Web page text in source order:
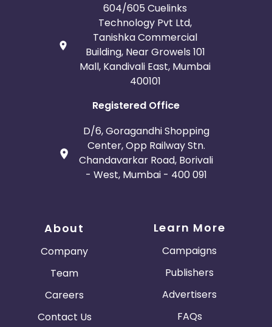
604/605 Cuelinks
Technology Pvt Ltd,
Tanishka Commercial
Building, Near Growels 101
Mall, Kandivali East, Mumbai
400101
Registered Office
D/6, Goragandhi Shopping
Center, Opp Railway Stn.
Chandavarkar Road, Borivali
- West, Mumbai - 400 091
About
Company
Team
Careers
Contact Us
Learn More
Campaigns
Publishers
Advertisers
FAQs